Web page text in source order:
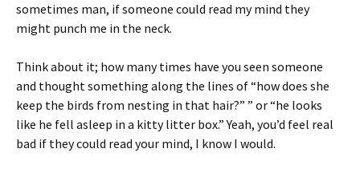
sometimes man, if someone could read my mind they
might punch me in the neck.
Think about it; how many times have you seen someone
and thought something along the lines of “how does she
keep the birds from nesting in that hair?” ” or “he looks
like he fell asleep in a kitty litter box.” Yeah, you’d feel real
bad if they could read your mind, I know I would.